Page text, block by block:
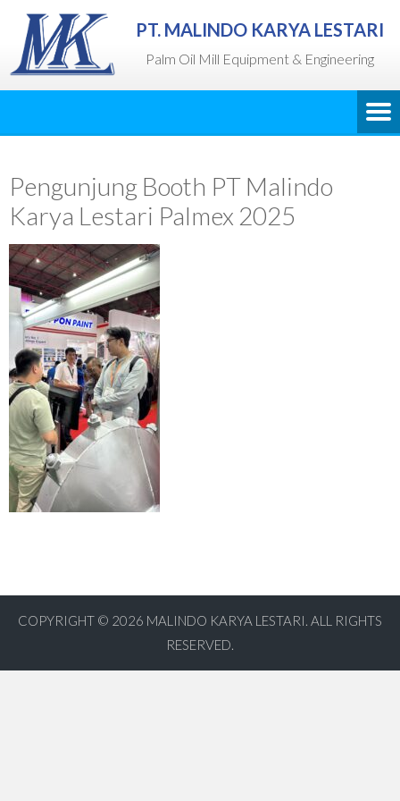
PT. MALINDO KARYA LESTARI
Palm Oil Mill Equipment & Engineering
Pengunjung Booth PT Malindo
Karya Lestari Palmex 2025
COPYRIGHT © 2026 MALINDO KARYA LESTARI. ALL RIGHTS
RESERVED.